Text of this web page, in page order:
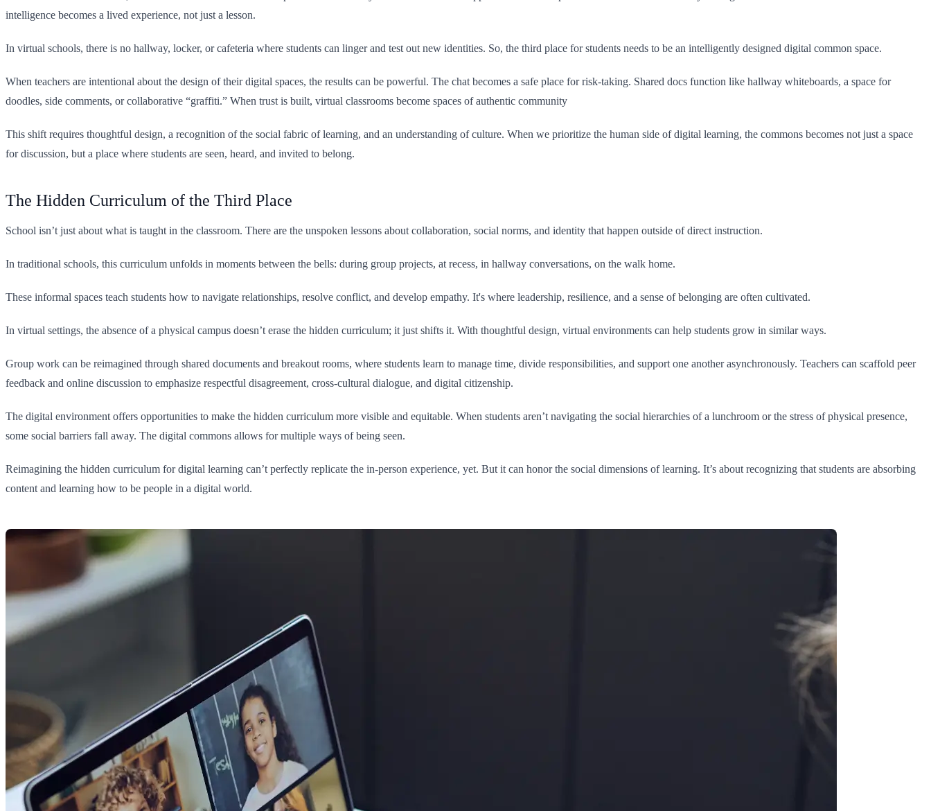
intelligence becomes a lived experience, not just a lesson.
In virtual schools, there is no hallway, locker, or cafeteria where students can linger and test out new identities. So, the third place for students needs to be an intelligently designed digital common space.
When teachers are intentional about the design of their digital spaces, the results can be powerful. The chat becomes a safe place for risk-taking. Shared docs function like hallway whiteboards, a space for
doodles, side comments, or collaborative “graffiti.” When trust is built, virtual classrooms become spaces of authentic community
This shift requires thoughtful design, a recognition of the social fabric of learning, and an understanding of culture. When we prioritize the human side of digital learning, the commons becomes not just a space
for discussion, but a place where students are seen, heard, and invited to belong.
The Hidden Curriculum of the Third Place
School isn’t just about what is taught in the classroom. There are the unspoken lessons about collaboration, social norms, and identity that happen outside of direct instruction.
In traditional schools, this curriculum unfolds in moments between the bells: during group projects, at recess, in hallway conversations, on the walk home.
These informal spaces teach students how to navigate relationships, resolve conflict, and develop empathy. It's where leadership, resilience, and a sense of belonging are often cultivated.
In virtual settings, the absence of a physical campus doesn’t erase the hidden curriculum; it just shifts it. With thoughtful design, virtual environments can help students grow in similar ways.
Group work can be reimagined through shared documents and breakout rooms, where students learn to manage time, divide responsibilities, and support one another asynchronously. Teachers can scaffold peer
feedback and online discussion to emphasize respectful disagreement, cross-cultural dialogue, and digital citizenship.
The digital environment offers opportunities to make the hidden curriculum more visible and equitable. When students aren’t navigating the social hierarchies of a lunchroom or the stress of physical presence,
some social barriers fall away. The digital commons allows for multiple ways of being seen.
Reimagining the hidden curriculum for digital learning can’t perfectly replicate the in-person experience, yet. But it can honor the social dimensions of learning. It’s about recognizing that students are absorbing
content and learning how to be people in a digital world.